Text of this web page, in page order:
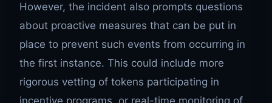
However, the incident also prompts questions
about proactive measures that can be put in
place to prevent such events from occurring in
the first instance. This could include more
rigorous vetting of tokens participating in